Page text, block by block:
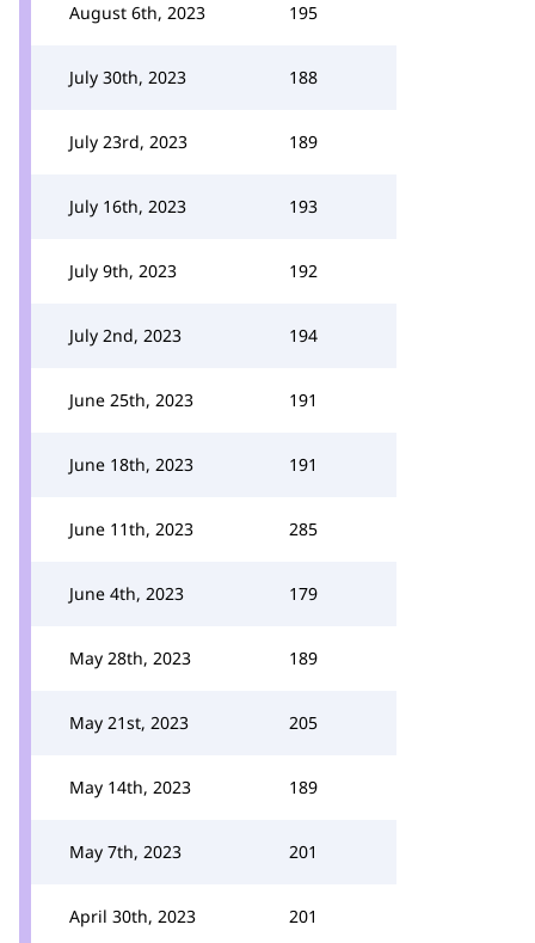
August 6th, 2023 195
July 30th, 2023 188
July 23rd, 2023 189
July 16th, 2023 193
July 9th, 2023 192
July 2nd, 2023 194
June 25th, 2023 191
June 18th, 2023 191
June 11th, 2023 285
June 4th, 2023 179
May 28th, 2023 189
May 21st, 2023 205
May 14th, 2023 189
May 7th, 2023 201
April 30th, 2023 201